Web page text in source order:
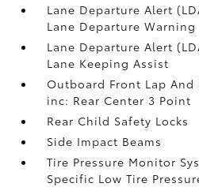
Lane Departure Alert
Lane Departure Warning
Lane Departure Alert
Lane Keeping Assist
Outboard Front Lap
inc: Rear Center 3 Point
Rear Child Safety Locks
Side Impact Beams
Tire Pressure Monitor
Specific Low Tire